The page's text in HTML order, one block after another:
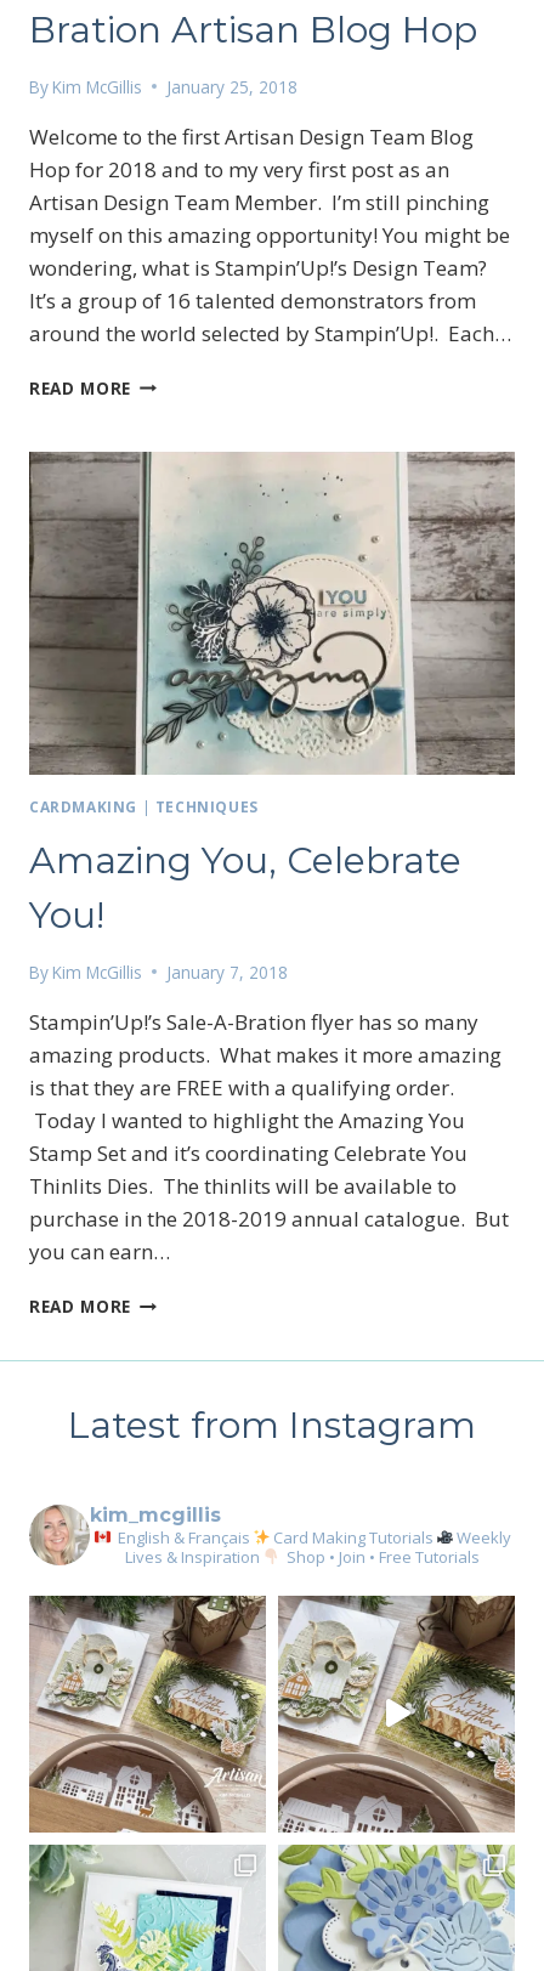
Bration Artisan Blog Hop
By Kim McGillis January 25, 2018
Welcome to the first Artisan Design Team Blog
Hop for 2018 and to my very first post as an
Artisan Design Team Member. I’m still pinching
myself on this amazing opportunity! You might be
wondering, what is Stampin’Up!’s Design Team?
It’s a group of 16 talented demonstrators from
around the world selected by Stampin’Up!. Each…
READ MORE AMAZING
A-
BRATION
ARTISAN
BLOG
HOP
CARDMAKING | TECHNIQUES
Amazing You, Celebrate
You!
By Kim McGillis January 7, 2018
Stampin’Up!’s Sale-A-Bration flyer has so many
amazing products. What makes it more amazing
is that they are FREE with a qualifying order.
Today I wanted to highlight the Amazing You
Stamp Set and it’s coordinating Celebrate You
Thinlits Dies. The thinlits will be available to
purchase in the 2018-2019 annual catalogue. But
you can earn…
READ MORE AMAZING
Latest from Instagram
kim_mcgillis
English & Français Card Making Tutorials
Weekly
Lives & Inspiration
Shop • Join • Free Tutorials
Sign up for my email
newsletter
Email
from: Kim McGillis Papercrafting, 27 Laliberte, LOrignal, ON, Ontario,
KOB1K0, CA, http://www.kimmcgillis.com. You can revoke your consent to
receive emails at any time by using the SafeUnsubscribe® link, found at
the bottom of every email.
Emails are serviced by Constant Contact.
SUBSCRIBE